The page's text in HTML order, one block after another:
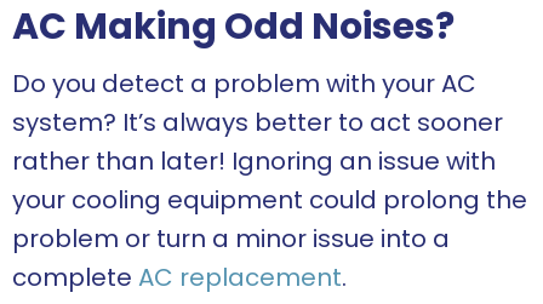
AC Making Odd Noises?
Do you detect a problem with your AC
system? It’s always better to act sooner
rather than later! Ignoring an issue with
your cooling equipment could prolong the
problem or turn a minor issue into a
complete AC replacement.